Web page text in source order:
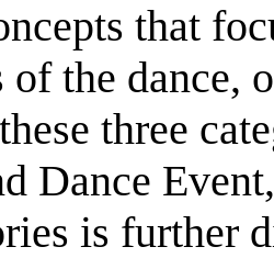
that
of the dance,
three
Dance
is further